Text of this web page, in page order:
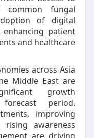
common fungal
of digital
patient
and healthcare
across Asia
Middle East are
growth
period.
improving
awareness